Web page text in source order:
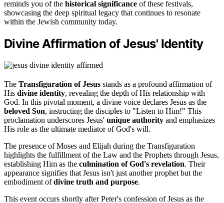
reminds you of the historical significance of these festivals,
showcasing the deep spiritual legacy that continues to resonate
within the Jewish community today.
Divine Affirmation of Jesus' Identity
The Transfiguration of Jesus stands as a profound affirmation of
His divine identity, revealing the depth of His relationship with
God. In this pivotal moment, a divine voice declares Jesus as the
beloved Son, instructing the disciples to "Listen to Him!" This
proclamation underscores Jesus' unique authority and emphasizes
His role as the ultimate mediator of God's will.
The presence of Moses and Elijah during the Transfiguration
highlights the fulfillment of the Law and the Prophets through Jesus,
establishing Him as the culmination of God's revelation. Their
appearance signifies that Jesus isn't just another prophet but the
embodiment ofdivine truth and purpose.
This event occurs shortly after Peter's confession of Jesus as the